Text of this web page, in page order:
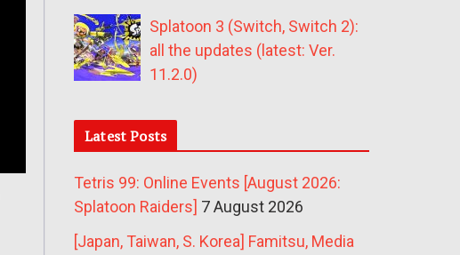
Splatoon 3 (Switch, Switch 2):
all the updates (latest: Ver.
11.2.0)
Latest Posts
Tetris 99: Online Events [August 2026:
Splatoon Raiders] 7 August 2026
[Japan, Taiwan, S. Korea] Famitsu, Media